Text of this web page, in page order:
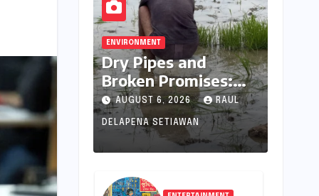
ENVIRONMENT
Dry Pipes and
Broken Promises:
The Collapse of
Climate Resilience in
Palamu
AUGUST 6, 2026 RAUL
DELAPENA SETIAWAN